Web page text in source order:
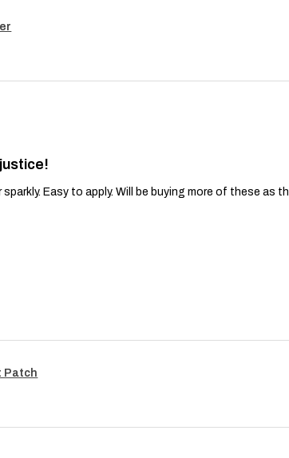
Easy to apply. Will be buying more of these as
Patch